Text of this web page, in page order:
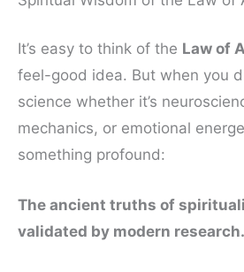
It’s easy to think of the Law of
feel-good idea. But when you
science whether it’s
mechanics, or emotional
something profound:
The ancient truths of
validated by modern research.